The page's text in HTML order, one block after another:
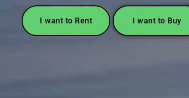
I want to Rent I want to Buy